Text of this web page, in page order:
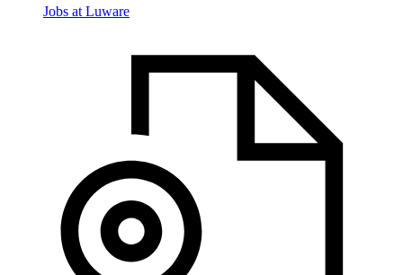
Jobs at Luware